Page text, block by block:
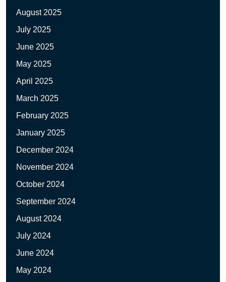
August 2025
July 2025
June 2025
May 2025
April 2025
March 2025
February 2025
January 2025
December 2024
November 2024
October 2024
September 2024
August 2024
July 2024
June 2024
May 2024